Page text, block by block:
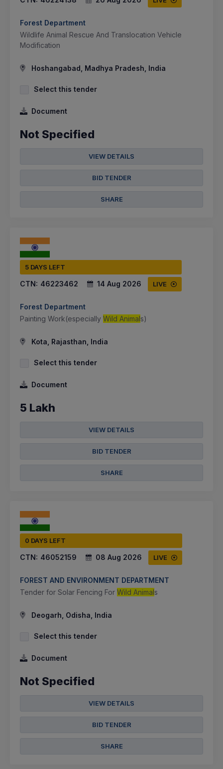
Forest Department
Wildlife Animal Rescue And Translocation Vehicle
Modification
Hoshangabad, Madhya Pradesh, India
Select this tender
Document
Not Specified
VIEW DETAILS
BID TENDER
SHARE
5 DAYS LEFT
CTN: 46223462 14 Aug 2026 LIVE
Forest Department
Painting Work(especially Wild Animals)
Kota, Rajasthan, India
Select this tender
Document
5 Lakh
VIEW DETAILS
BID TENDER
SHARE
0 DAYS LEFT
CTN: 46052159 08 Aug 2026 LIVE
FOREST AND ENVIRONMENT DEPARTMENT
Tender for Solar Fencing For Wild Animals
Deogarh, Odisha, India
Select this tender
Document
Not Specified
VIEW DETAILS
BID TENDER
SHARE